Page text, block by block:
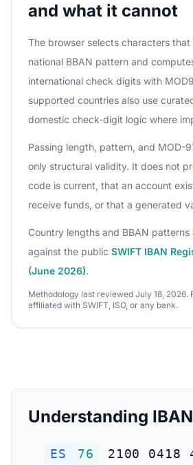
and what it cannot
The browser selects characters
national BBAN pattern and
international check digits with
supported countries also use
domestic check-digit logic where
Passing length, pattern, and MOD-
only structural validity. It does not
code is current, that an account
receive funds, or that a generated
Country lengths and BBAN patterns
against the public SWIFT IBAN
(June 2026).
Methodology last reviewed July 18, 2026.
affiliated with SWIFT, ISO, or any bank.
Understanding
ES 76
2100 0418